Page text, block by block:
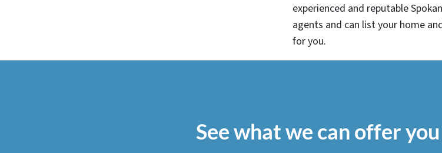
experienced and reputable
agents and can list your home
for you.
See what we can offer